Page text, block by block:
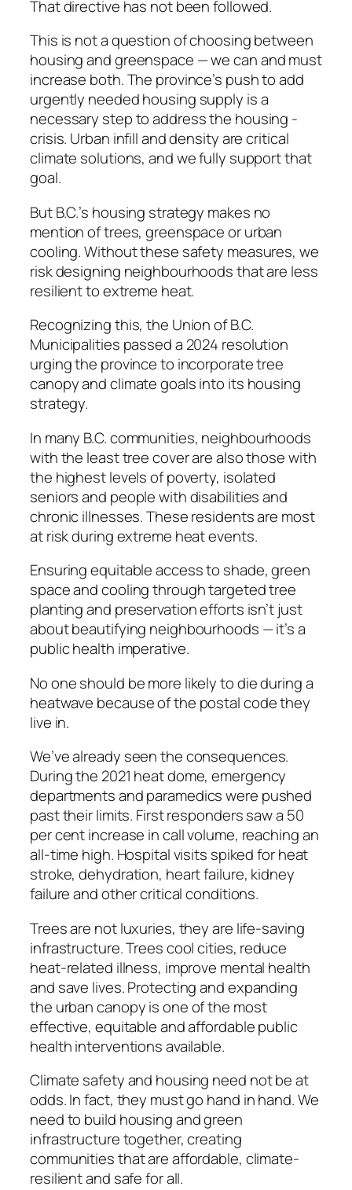
That directive has not been followed.
This is not a question of choosing between
housing and greenspace — we can and must
increase both. The province’s push to add
urgently needed housing supply is a
necessary step to address the housing ­
crisis. Urban infill and density are critical
climate solutions, and we fully support that
goal.
But B.C.’s housing strategy makes no
mention of trees, greenspace or urban
cooling. Without these safety measures, we
risk designing neighbourhoods that are less
resilient to extreme heat.
Recognizing this, the Union of B.C.
Municipalities passed a 2024 resolution
urging the province to incorporate tree
canopy and climate goals into its housing
strategy.
In many B.C. communities, neighbourhoods
with the least tree cover are also those with
the highest levels of poverty, isolated
seniors and people with disabilities and
chronic illnesses. These residents are most
at risk during extreme heat events.
Ensuring equitable access to shade, green
space and cooling through targeted tree
planting and preservation efforts isn’t just
about beautifying neighbourhoods — it’s a
public health imperative.
No one should be more likely to die during a
heatwave because of the postal code they
live in.
We’ve already seen the consequences.
During the 2021 heat dome, emergency
departments and paramedics were pushed
past their limits. First responders saw a 50
per cent increase in call volume, reaching an
all-time high. Hospital visits spiked for heat
stroke, dehydration, heart failure, kidney
failure and other critical conditions.
Trees are not luxuries, they are life-saving
infrastructure. Trees cool cities, reduce
heat-related illness, improve mental health
and save lives. Protecting and expanding
the urban canopy is one of the most
effective, equitable and affordable public
health interventions available.
Climate safety and housing need not be at
odds. In fact, they must go hand in hand. We
need to build housing and green
infrastructure together, creating
communities that are affordable, climate-
resilient and safe for all.